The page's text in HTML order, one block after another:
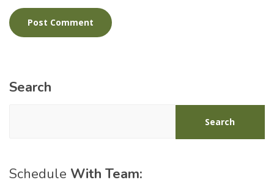
Search
Search
Schedule With Team: